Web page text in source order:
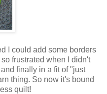
I could add some borders
frustrated when I didn't
finally in a fit of "just
thing. So now it's bound
quilt!